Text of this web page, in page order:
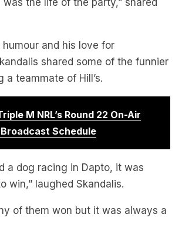
humour and his love for
shared some of the funnier
a teammate of Hill’s.
M NRL’s Round 22 On-Air
Schedule
a dog racing in Dapto, it was
win,” laughed Skandalis.
of them won but it was always a
is joined by Steve Menzies & Mark
Hour pays tribute to Terry Hill.